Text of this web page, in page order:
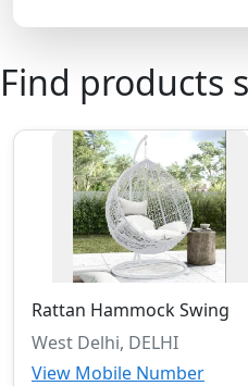
Find products
Rattan Hammock Swing
West Delhi, DELHI
View Mobile Number